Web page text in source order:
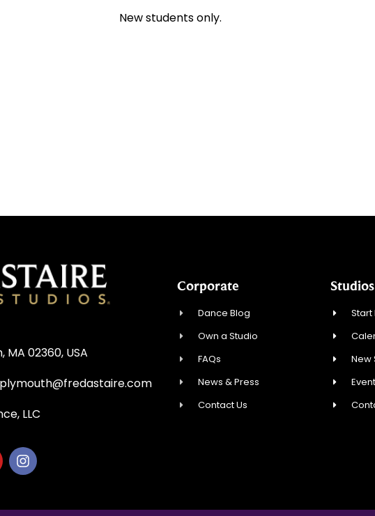
New students only.
02360, USA
plymouth@fredastaire.com
LLC
Corporate
Dance Blog
Own a Studio
FAQs
News & Press
Contact Us
Studios
Start
New